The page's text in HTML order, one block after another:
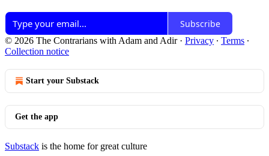
Subscribe
© 2026 The Contrarians with Adam and Adir· Privacy ∙ Terms ∙
Collection notice
Start your Substack
Get the app
Substack is the home for great culture